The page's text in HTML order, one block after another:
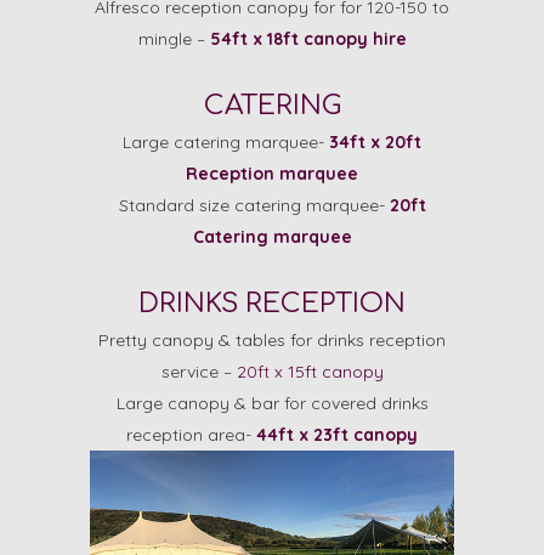
Alfresco reception canopy for for 120-150 to
mingle – 54ft x 18ft canopy hire
CATERING
Large catering marquee- 34ft x 20ft
Reception marquee
Standard size catering marquee- 20ft
Catering marquee
DRINKS RECEPTION
Pretty canopy & tables for drinks reception
service – 20ft x 15ft canopy
Large canopy & bar for covered drinks
reception area- 44ft x 23ft canopy